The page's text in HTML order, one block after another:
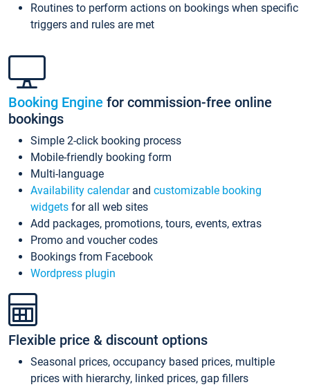
Routines to perform actions on bookings when specific
triggers and rules are met
Booking Engine for commission-free online
bookings
Simple 2-click booking process
Mobile-friendly booking form
Multi-language
Availability calendarand customizable booking
widgets for all web sites
Add packages, promotions, tours, events, extras
Promo and voucher codes
Bookings from Facebook
Wordpress plugin
Flexible price & discount options
Seasonal prices, occupancy based prices, multiple
prices with hierarchy, linked prices, gap fillers